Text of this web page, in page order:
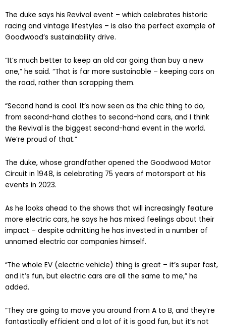
The duke says his Revival event – which celebrates historic
racing and vintage lifestyles – is also the perfect example of
Goodwood’s sustainability drive.
“It’s much better to keep an old car going than buy a new
one,” he said. “That is far more sustainable – keeping cars on
the road, rather than scrapping them.
“Second hand is cool. It’s now seen as the chic thing to do,
from second-hand clothes to second-hand cars, and I think
the Revival is the biggest second-hand event in the world.
We’re proud of that.”
The duke, whose grandfather opened the Goodwood Motor
Circuit in 1948, is celebrating 75 years of motorsport at his
events in 2023.
As he looks ahead to the shows that will increasingly feature
more electric cars, he says he has mixed feelings about their
impact – despite admitting he has invested in a number of
unnamed electric car companies himself.
“The whole EV (electric vehicle) thing is great – it’s super fast,
and it’s fun, but electric cars are all the same to me,” he
added.
“They are going to move you around from A to B, and they’re
fantastically efficient and a lot of it is good fun, but it’s not